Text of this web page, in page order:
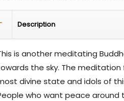
Description
is another meditating
the sky. The
divine state and idols of
who want peace